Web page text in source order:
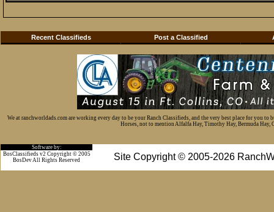
Recent Classifieds Post a Classified
We at ranchworldads.com are working every day to be your Ranch Classifieds, and the very best place for you
Horses, not to mention Alfalfa Hay, Timothy Hay, Bermuda Hay,
Software by:
Site Copyright © 2005-2026
BosClassifieds v2 Copyright © 2005
BosDev All Rights Reserved